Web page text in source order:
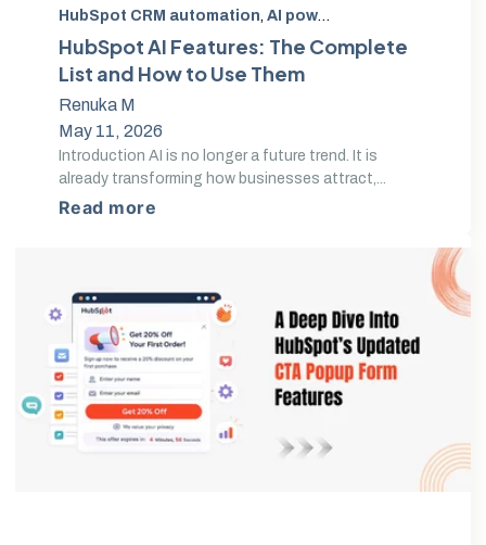
HubSpot CRM automation, AI powered marketing automation
HubSpot AI Features: The Complete
List and How to Use Them
Renuka M
May 11, 2026
Introduction AI is no longer a future trend. It is
already transforming how businesses attract,...
Read more